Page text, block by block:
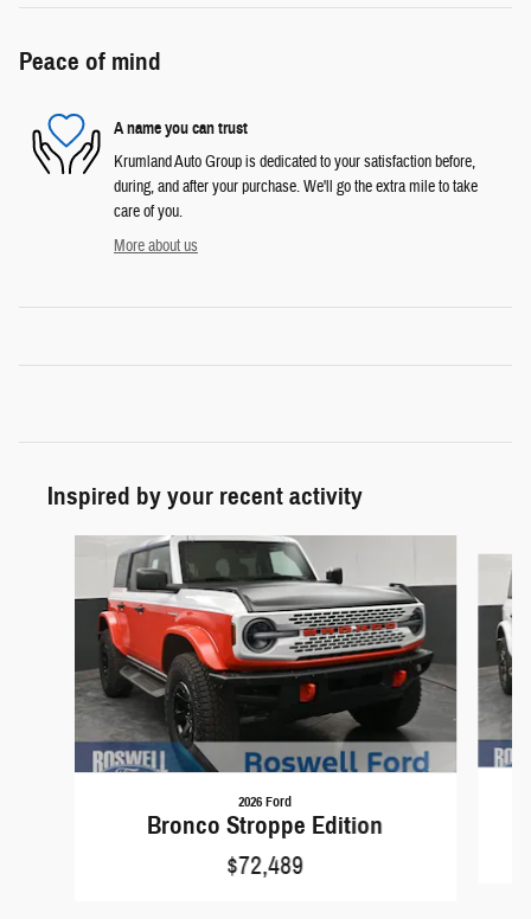
Peace of mind
A name you can trust
Krumland Auto Group is dedicated to your satisfaction before,
during, and after your purchase. We'll go the extra mile to take
care of you.
More about us
Inspired by your recent activity
2026 Ford
Bronco Stroppe Edition
$72,489